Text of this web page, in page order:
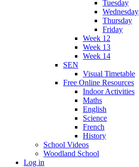
Tuesday
Wednesday
Thursday
Friday
Week 12
Week 13
Week 14
SEN
Visual Timetable
Free Online Resources
Indoor Activities
Maths
English
Science
French
History
School Videos
Woodland School
Log in